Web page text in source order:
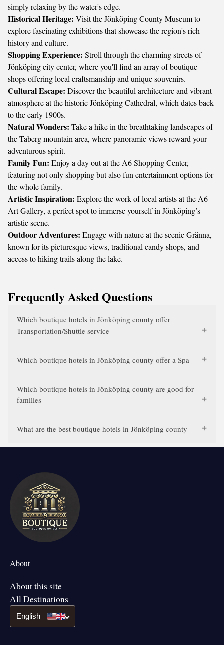
simply relaxing by the water's edge.
Historical Heritage: Visit the Jönköping County Museum to
explore fascinating exhibitions that showcase the region's rich
history and culture.
Shopping Experience: Stroll through the charming streets of
Jönköping city center, where you'll find an array of boutique
shops offering local craftsmanship and unique souvenirs.
Cultural Escape: Discover the beautiful architecture and vibrant
atmosphere at the historic Jönköping Cathedral, which dates back
to the early 1900s.
Natural Wonders: Take a hike in the breathtaking landscapes of
the Taberg mountain area, where panoramic views reward your
adventurous spirit.
Family Fun: Enjoy a day out at the A6 Shopping Center,
featuring not only shopping but also fun entertainment options for
the whole family.
Artistic Inspiration: Explore the work of local artists at the A6
Art Gallery, a perfect spot to immerse yourself in Jönköping’s
artistic scene.
Outdoor Adventures: Engage with nature at the scenic Gränna,
known for its picturesque views, traditional candy shops, and
access to hiking trails along the lake.
Frequently Asked Questions
Which boutique hotels in Jönköping county offer
Transportation/Shuttle service
Which boutique hotels in Jönköping county offer a Spa
Which boutique hotels in Jönköping county are good for
families
What are the best boutique hotels in Jönköping county
About
About this site
All Destinations
English